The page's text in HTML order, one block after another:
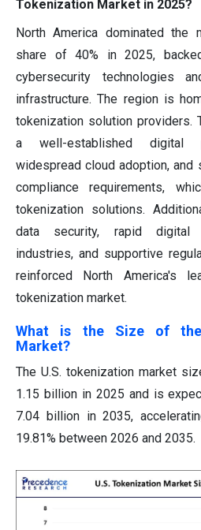
Tokenization Market in 2025?
North America dominated the
share of 40% in 2025,
cybersecurity technologies
infrastructure. The region is
tokenization solution providers.
a well-established digital
widespread cloud adoption, and
compliance requirements,
tokenization solutions.
data security, rapid digital
industries, and supportive
reinforced North America's
tokenization market.
What is the Size of the
Market?
The U.S. tokenization market
1.15 billion in 2025 and is
7.04 billion in 2035,
19.81% between 2026 and 2035.